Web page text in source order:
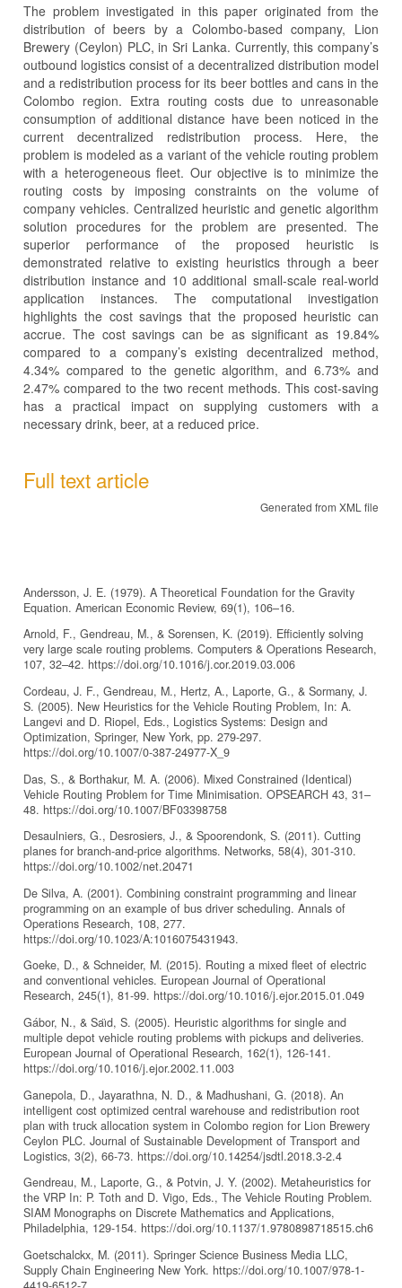
The problem investigated in this paper originated from the
distribution of beers by a Colombo-based company, Lion
Brewery (Ceylon) PLC, in Sri Lanka. Currently, this company’s
outbound logistics consist of a decentralized distribution model
and a redistribution process for its beer bottles and cans in the
Colombo region. Extra routing costs due to unreasonable
consumption of additional distance have been noticed in the
current decentralized redistribution process. Here, the
problem is modeled as a variant of the vehicle routing problem
with a heterogeneous fleet. Our objective is to minimize the
routing costs by imposing constraints on the volume of
company vehicles. Centralized heuristic and genetic algorithm
solution procedures for the problem are presented. The
superior performance of the proposed heuristic is
demonstrated relative to existing heuristics through a beer
distribution instance and 10 additional small-scale real-world
application instances. The computational investigation
highlights the cost savings that the proposed heuristic can
accrue. The cost savings can be as significant as 19.84%
compared to a company’s existing decentralized method,
4.34% compared to the genetic algorithm, and 6.73% and
2.47% compared to the two recent methods. This cost-saving
has a practical impact on supplying customers with a
necessary drink, beer, at a reduced price.
Full text article
Generated from XML file
Andersson, J. E. (1979). A Theoretical Foundation for the Gravity
Equation. American Economic Review, 69(1), 106–16.
Arnold, F., Gendreau, M., & Sorensen, K. (2019). Efficiently solving
very large scale routing problems. Computers & Operations Research,
107, 32–42. https://doi.org/10.1016/j.cor.2019.03.006
Cordeau, J. F., Gendreau, M., Hertz, A., Laporte, G., & Sormany, J.
S. (2005). New Heuristics for the Vehicle Routing Problem, In: A.
Langevi and D. Riopel, Eds., Logistics Systems: Design and
Optimization, Springer, New York, pp. 279-297.
https://doi.org/10.1007/0-387-24977-X_9
Das, S., & Borthakur, M. A. (2006). Mixed Constrained (Identical)
Vehicle Routing Problem for Time Minimisation. OPSEARCH 43, 31–
48. https://doi.org/10.1007/BF03398758
Desaulniers, G., Desrosiers, J., & Spoorendonk, S. (2011). Cutting
planes for branch‐and‐price algorithms. Networks, 58(4), 301-310.
https://doi.org/10.1002/net.20471
De Silva, A. (2001). Combining constraint programming and linear
programming on an example of bus driver scheduling. Annals of
Operations Research, 108, 277.
https://doi.org/10.1023/A:1016075431943.
Goeke, D., & Schneider, M. (2015). Routing a mixed fleet of electric
and conventional vehicles. European Journal of Operational
Research, 245(1), 81-99. https://doi.org/10.1016/j.ejor.2015.01.049
Gábor, N., & Saı̈d, S. (2005). Heuristic algorithms for single and
multiple depot vehicle routing problems with pickups and deliveries.
European Journal of Operational Research, 162(1), 126-141.
https://doi.org/10.1016/j.ejor.2002.11.003
Ganepola, D., Jayarathna, N. D., & Madhushani, G. (2018). An
intelligent cost optimized central warehouse and redistribution root
plan with truck allocation system in Colombo region for Lion Brewery
Ceylon PLC. Journal of Sustainable Development of Transport and
Logistics, 3(2), 66-73. https://doi.org/10.14254/jsdtl.2018.3-2.4
Gendreau, M., Laporte, G., & Potvin, J. Y. (2002). Metaheuristics for
the VRP In: P. Toth and D. Vigo, Eds., The Vehicle Routing Problem.
SIAM Monographs on Discrete Mathematics and Applications,
Philadelphia, 129-154. https://doi.org/10.1137/1.9780898718515.ch6
Goetschalckx, M. (2011). Springer Science Business Media LLC,
Supply Chain Engineering New York. https://doi.org/10.1007/978-1-